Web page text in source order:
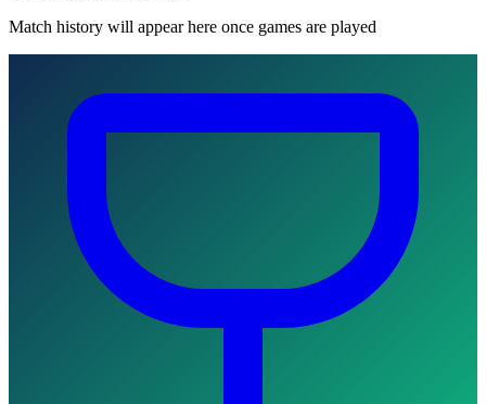
Match history will appear here once games are played